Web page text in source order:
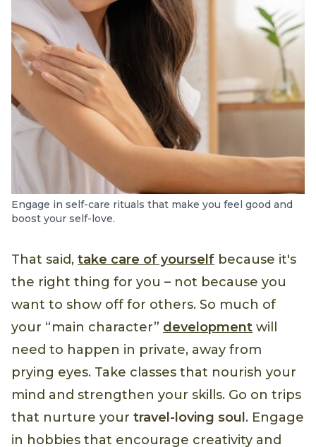
Engage in self-care rituals that make you feel good and
boost your self-love.
That said, take care of yourself because it's
the right thing for you – not because you
want to show off for others. So much of
your “main character” development will
need to happen in private, away from
prying eyes. Take classes that nourish your
mind and strengthen your skills. Go on trips
that nurture your travel-loving soul . Engage
in hobbies that encourage creativity and